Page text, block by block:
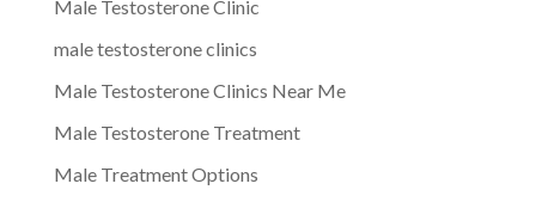
Male Testosterone Clinic
male testosterone clinics
Male Testosterone Clinics Near Me
Male Testosterone Treatment
Male Treatment Options